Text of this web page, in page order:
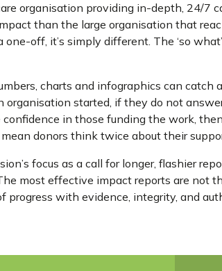
organisation providing in-depth, 24/7
than the large organisation that
off, it’s simply different. The ‘so
charts and infographics can catch
started, if they do not
in those funding the work,
donors think twice about their
focus as a call for longer, flashier
most effective impact reports are not
with evidence, integrity, and